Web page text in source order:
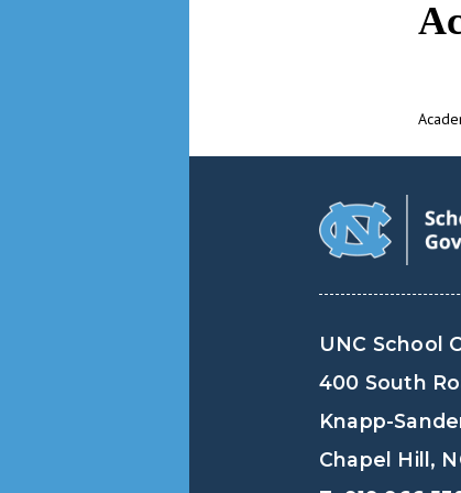
UNC School
400 South
Knapp-
Chapel Hill,